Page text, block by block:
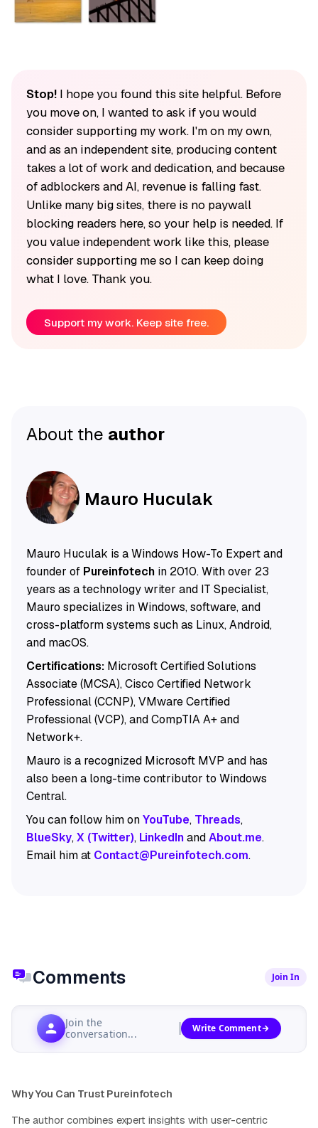
Stop!I hope you found this site helpful. Before
you move on, I wanted to ask if you would
consider supporting my work. I'm on my own,
and as an independent site, producing content
takes a lot of work and dedication, and because
of adblockers and AI, revenue is falling fast.
Unlike many big sites, there is no paywall
blocking readers here, so your help is needed. If
you value independent work like this, please
consider supporting me so I can keep doing
what I love. Thank you.
Support my work. Keep site free.
About the author
Mauro Huculak
Mauro Huculak is a Windows How-To Expert and
founder of Pureinfotechin 2010. With over 23
years as a technology writer and IT Specialist,
Mauro specializes in Windows, software, and
cross-platform systems such as Linux, Android,
and macOS.
Certifications:Microsoft Certified Solutions
Associate (MCSA), Cisco Certified Network
Professional (CCNP), VMware Certified
Professional (VCP), and CompTIA A+ and
Network+.
Mauro is a recognized Microsoft MVP and has
also been a long-time contributor to Windows
Central.
You can follow him onYouTube, Threads,
BlueSky,X (Twitter), LinkedInandAbout.me.
Email him at Contact@Pureinfotech.com.
Comments Join In
Join the
conversation...
Write Comment
Why You Can Trust Pureinfotech
The author combines expert insights with user-centric